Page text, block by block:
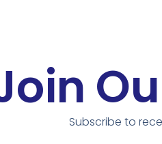
Subscribe to